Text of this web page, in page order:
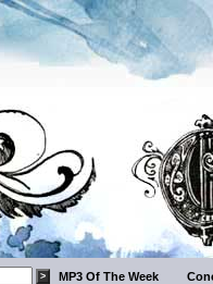
MP3 Of The Week